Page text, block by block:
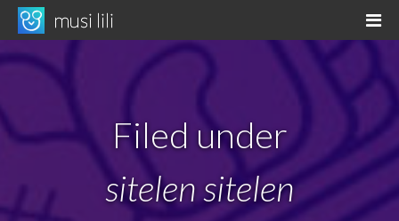
Skip
to
content
musi lili
musi li pona tawa kama sona
Filed under
sitelen sitelen